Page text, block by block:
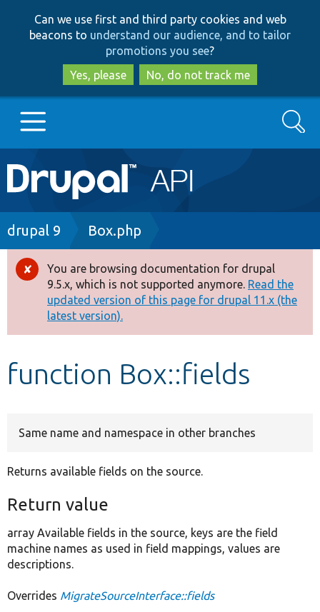
to
main
content
to
search
Can we use first and third party cookies and web
beacons to understand our audience, and to tailor
promotions you see?
Yes, please
No, do not track me
Main
navigation
Go to Drupal.org
Drupal 8+
Other projects
Develop for Drupal
Search
Breadcrumb
drupal 9 Box.php
Error
message
You are browsing documentation for drupal
9.5.x, which is not supported anymore. Read the
updated version of this page for drupal 11.x (the
latest version).
function Box::fields
Same name and namespace in other branches
Returns available fields on the source.
Return value
array Available fields in the source, keys are the field
machine names as used in field mappings, values are
descriptions.
Overrides MigrateSourceInterface::fields